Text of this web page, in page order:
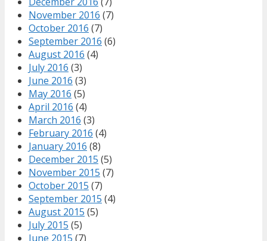
November 2016 (7)
October 2016 (7)
September 2016 (6)
August 2016 (4)
July 2016 (3)
June 2016 (3)
May 2016 (5)
April 2016 (4)
March 2016 (3)
February 2016 (4)
January 2016 (8)
December 2015 (5)
November 2015 (7)
October 2015 (7)
September 2015 (4)
August 2015 (5)
July 2015 (5)
June 2015 (7)